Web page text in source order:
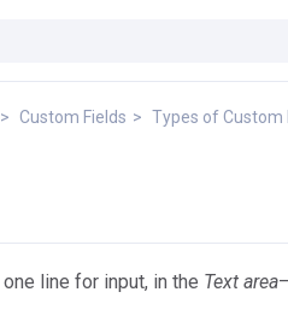
Custom Fields Types of Custom
line for input, in the Text area